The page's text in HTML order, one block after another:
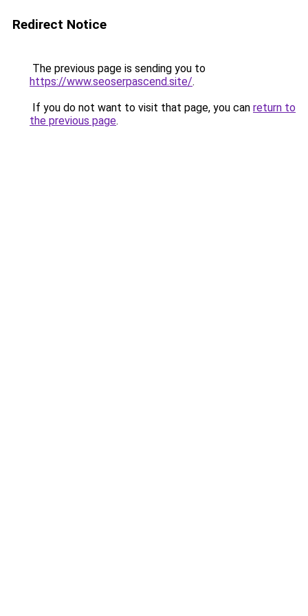
Redirect Notice
The previous page is sending you to
https://www.seoserpascend.site/.
If you do not want to visit that page, you can return to
the previous page.